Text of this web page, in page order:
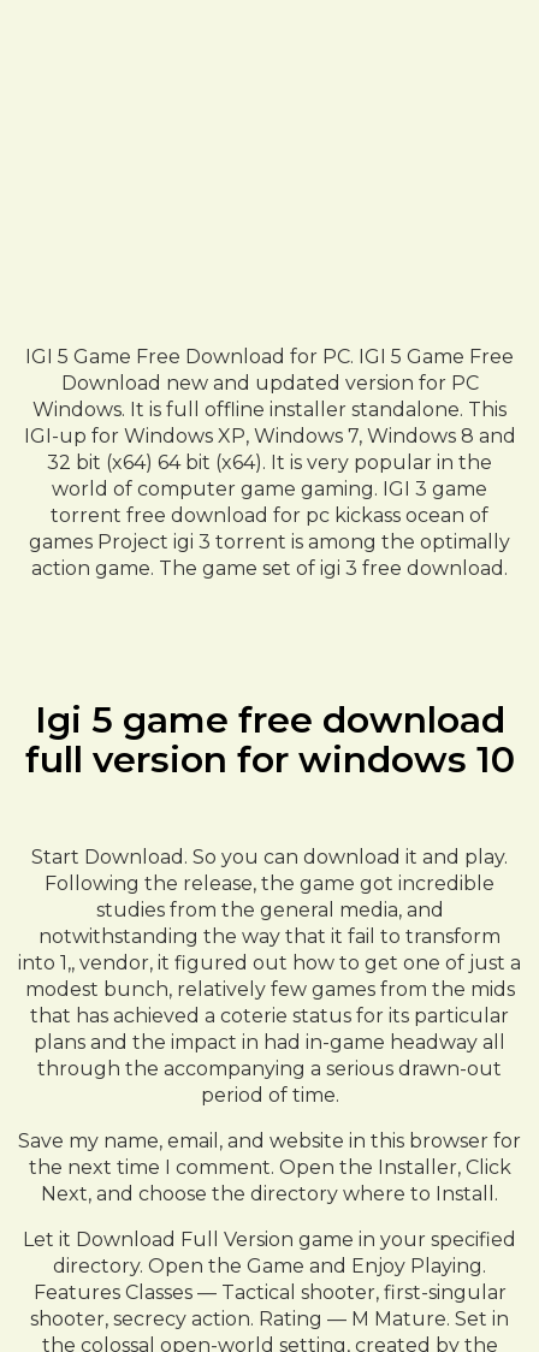
IGI 5 Game Free Download for PC. IGI 5 Game Free
Download new and updated version for PC
Windows. It is full offline installer standalone. This
IGI-up for Windows XP, Windows 7, Windows 8 and
32 bit (x64) 64 bit (x64). It is very popular in the
world of computer game gaming. IGI 3 game
torrent free download for pc kickass ocean of
games Project igi 3 torrent is among the optimally
action game. The game set of igi 3 free download.
Igi 5 game free download
full version for windows 10
Start Download. So you can download it and play.
Following the release, the game got incredible
studies from the general media, and
notwithstanding the way that it fail to transform
into 1,, vendor, it figured out how to get one of just a
modest bunch, relatively few games from the mids
that has achieved a coterie status for its particular
plans and the impact in had in-game headway all
through the accompanying a serious drawn-out
period of time.
Save my name, email, and website in this browser for
the next time I comment. Open the Installer, Click
Next, and choose the directory where to Install.
Let it Download Full Version game in your specified
directory. Open the Game and Enjoy Playing.
Features Classes — Tactical shooter, first-singular
shooter, secrecy action. Rating — M Mature. Set in
the colossal open-world setting, created by the